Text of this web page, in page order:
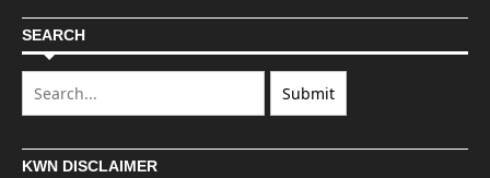
SEARCH
KWN DISCLAIMER